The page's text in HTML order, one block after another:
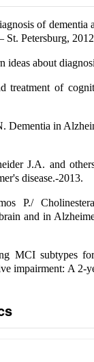
of dementia
St. Petersburg,
about
treatment of
Dementia in
J.A. and
disease.-2013.
P./
and in
MCI subtypes
impairment: A 2-